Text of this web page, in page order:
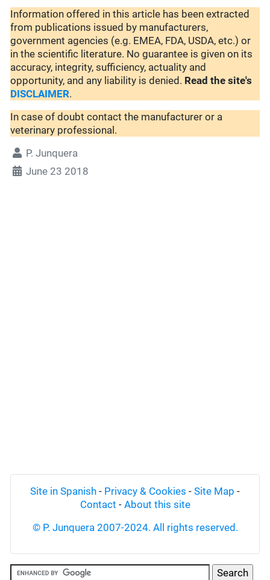
Information offered in this article has been extracted
from publications issued by manufacturers,
government agencies (e.g. EMEA, FDA, USDA, etc.) or
in the scientific literature. No guarantee is given on its
accuracy, integrity, sufficiency, actuality and
opportunity, and any liability is denied. Read the site's
DISCLAIMER.
In case of doubt contact the manufacturer or a
veterinary professional.
P. Junquera
June 23 2018
Site in Spanish - Privacy & Cookies - Site Map -
Contact - About this site
© P. Junquera 2007-2024. All rights reserved.